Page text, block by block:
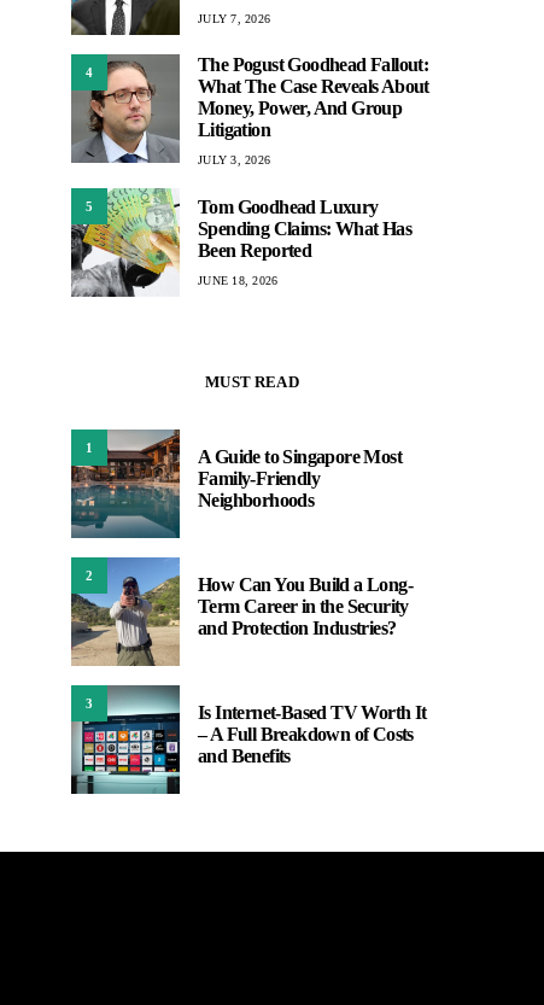
JULY 7, 2026
4
The Pogust Goodhead Fallout:
What The Case Reveals About
Money, Power, And Group
Litigation
JULY 3, 2026
5
Tom Goodhead Luxury
Spending Claims: What Has
Been Reported
JUNE 18, 2026
MUST READ
1
A Guide to Singapore Most
Family-Friendly
Neighborhoods
2
How Can You Build a Long-
Term Career in the Security
and Protection Industries?
3
Is Internet-Based TV Worth It
– A Full Breakdown of Costs
and Benefits